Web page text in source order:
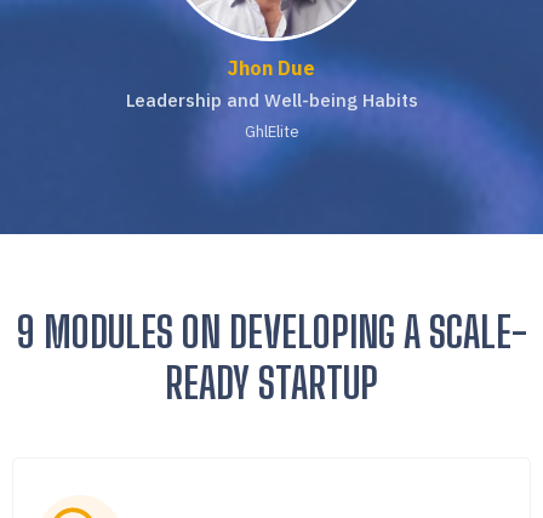
Jhon Due
Leadership and Well-being Habits
GhlElite
9 MODULES ON DEVELOPING A SCALE-
READY STARTUP